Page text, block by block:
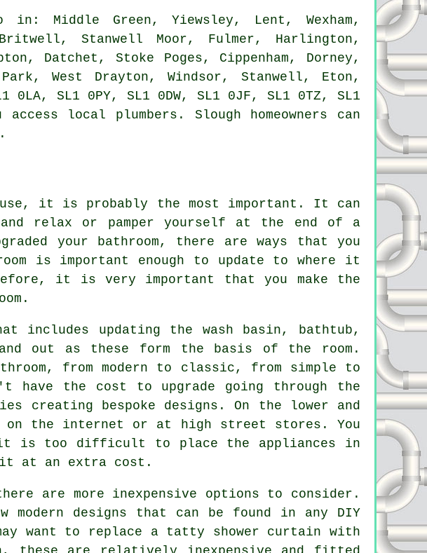
in: Middle Green, Yiewsley, Lent, Wexham,
Stanwell Moor, Fulmer, Harlington,
Datchet, Stoke Poges, Cippenham, Dorney,
West Drayton, Windsor, Stanwell, Eton,
0LA, SL1 0PY, SL1 0DW, SL1 0JF, SL1 0TZ, SL1
local plumbers. Slough homeowners can
it is probably the most important. It can
and relax or pamper yourself at the end of a
your bathroom, there are ways that you
is important enough to update to where it
it is very important that you make the
includes updating the wash basin, bathtub,
out as these form the basis of the room.
from modern to classic, from simple to
have the cost to upgrade going through the
creating bespoke designs. On the lower and
on the internet or at high street stores. You
is too difficult to place the appliances in
it at an extra cost.
are more inexpensive options to consider.
modern designs that can be found in any DIY
want to replace a tatty shower curtain with